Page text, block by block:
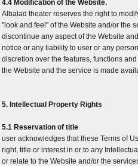
4.4 Modification of the Website.
Albalad theater reserves the right to
"look and feel" of the Website and/or the
discontinue any aspect of the Website
notice or any liability to user or any
discretion over the features, functions
the Website and the service is made
5. Intellectual Property Rights
5.1 Reservation of title
user acknowledges that these Terms of
right, title or interest in or to any
or relate to the Website and/or the